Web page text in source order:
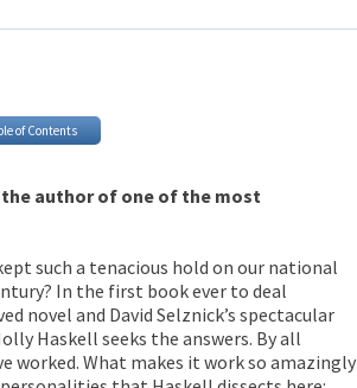
of Contents
author of one of the most
such a tenacious hold on our national
In the first book ever to deal
novel and David Selznick’s spectacular
Haskell seeks the answers. By all
worked. What makes it work so amazingly